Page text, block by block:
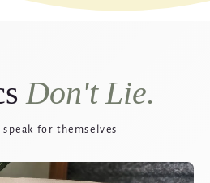
Don't Lie.
for themselves